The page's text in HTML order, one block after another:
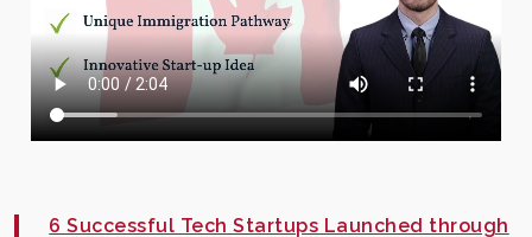
6 Successful Tech Startups Launched through